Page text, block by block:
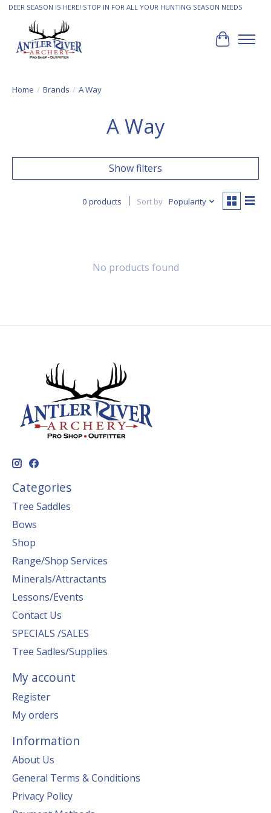
DEER SEASON IS HERE! STOP IN FOR ALL YOUR HUNTING SEASON NEEDS
Cart
Home / Brands / A Way
A Way
Show filters
0 products Sort by Popularity
No products found
Categories
Tree Saddles
Bows
Shop
Range/Shop Services
Minerals/Attractants
Lessons/Events
Contact Us
SPECIALS /SALES
Tree Sadles/Supplies
My account
Register
My orders
Information
About Us
General Terms & Conditions
Privacy Policy